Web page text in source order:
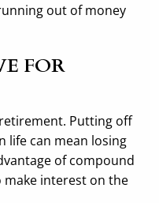
out of money
FOR
Putting off
life can mean losing
of compound
interest on the